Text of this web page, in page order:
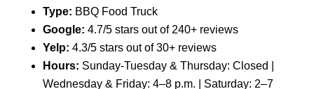
Type: BBQ Food Truck
Google: 4.7/5 stars out of 240+ reviews
Yelp: 4.3/5 stars out of 30+ reviews
Hours: Sunday-Tuesday & Thursday: Closed |
Wednesday & Friday: 4–8 p.m. | Saturday: 2–7